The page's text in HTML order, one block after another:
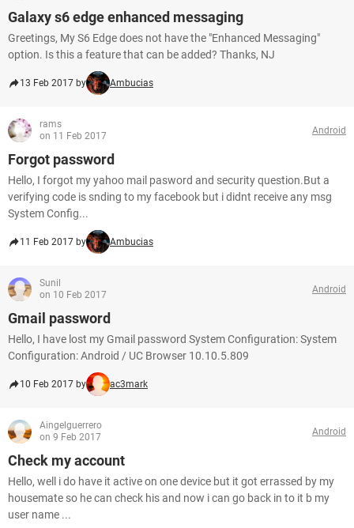
Galaxy s6 edge enhanced messaging
Greetings, My S6 Edge does not have the "Enhanced Messaging"
option. Is this a feature that can be added? Thanks, NJ
13 Feb 2017 by Ambucias
rams
on 11 Feb 2017
Android
Forgot password
Hello, I forgot my yahoo mail pasword and security question.But a
verifying code is snding to my facebook but i didnt receive any msg
System Config...
11 Feb 2017 by Ambucias
Sunil
on 10 Feb 2017
Android
Gmail password
Hello, I have lost my Gmail password System Configuration: System
Configuration: Android / UC Browser 10.10.5.809
10 Feb 2017 by ac3mark
Aingelguerrero
on 9 Feb 2017
Android
Check my account
Hello, well i do have it active on one device but it got errassed by my
housemate so he can check his and now i can go back in to it b my
user name ...